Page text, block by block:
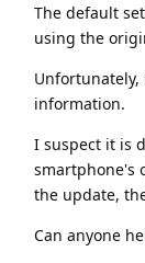
The default
using the
Unfortunately,
information.
I suspect it is
smartphone's
the update,
Can anyone